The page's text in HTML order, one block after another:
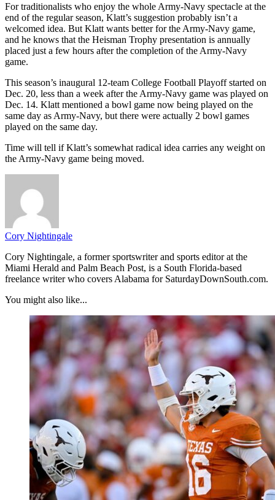
For traditionalists who enjoy the whole Army-Navy spectacle at the
end of the regular season, Klatt’s suggestion probably isn’t a
welcomed idea. But Klatt wants better for the Army-Navy game,
and he knows that the Heisman Trophy presentation is annually
placed just a few hours after the completion of the Army-Navy
game.
This season’s inaugural 12-team College Football Playoff started on
Dec. 20, less than a week after the Army-Navy game was played on
Dec. 14. Klatt mentioned a bowl game now being played on the
same day as Army-Navy, but there were actually 2 bowl games
played on the same day.
Time will tell if Klatt’s somewhat radical idea carries any weight on
the Army-Navy game being moved.
Cory Nightingale
Cory Nightingale, a former sportswriter and sports editor at the
Miami Herald and Palm Beach Post, is a South Florida-based
freelance writer who covers Alabama for SaturdayDownSouth.com.
You might also like...